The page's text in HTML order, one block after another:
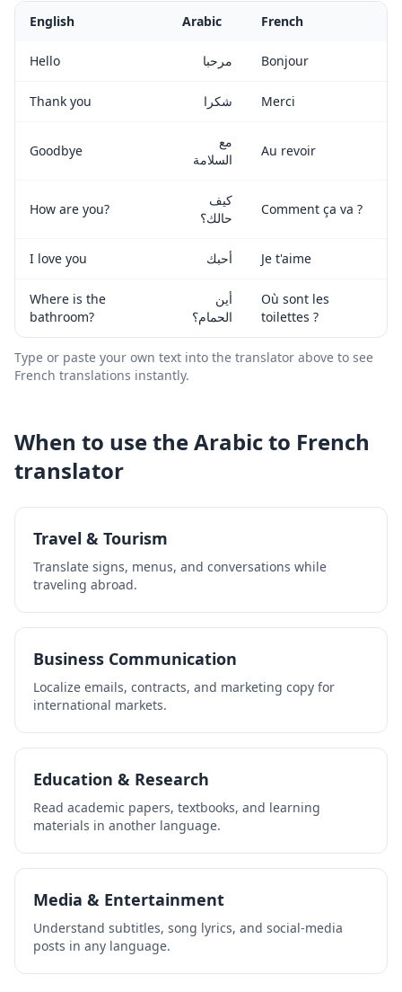
English Arabic French
Hello مرحبا Bonjour
Thank you شكرا Merci
Goodbye
مع
السلامة
Au revoir
How are you?
كيف
حالك؟
Comment ça va ?
I love you أحبك Je t'aime
Where is the
bathroom?
أين
الحمام؟
Où sont les
toilettes ?
Type or paste your own text into the translator above to see
French translations instantly.
When to use theArabicto French
translator
Travel & Tourism
Translate signs, menus, and conversations while
traveling abroad.
Business Communication
Localize emails, contracts, and marketing copy for
international markets.
Education & Research
Read academic papers, textbooks, and learning
materials in another language.
Media & Entertainment
Understand subtitles, song lyrics, and social-media
posts in any language.